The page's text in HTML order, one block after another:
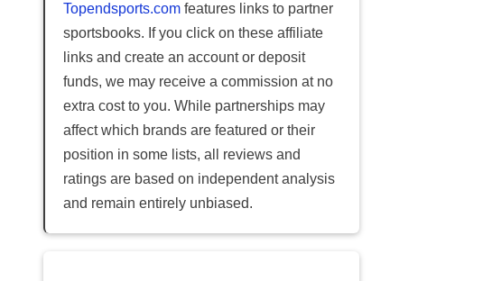
Topendsports.com features links to partner
sportsbooks. If you click on these affiliate
links and create an account or deposit
funds, we may receive a commission at no
extra cost to you. While partnerships may
affect which brands are featured or their
position in some lists, all reviews and
ratings are based on independent analysis
and remain entirely unbiased.